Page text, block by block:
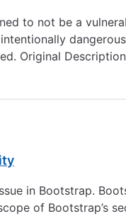
to not be a
Original
in Bootstrap.
of Bootstrap’s